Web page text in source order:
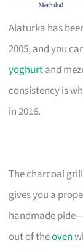
Alaturka has
2005, and you
yoghurtand
consistency is
in 2016.
The charcoal
gives you a
handmade
out of theoven